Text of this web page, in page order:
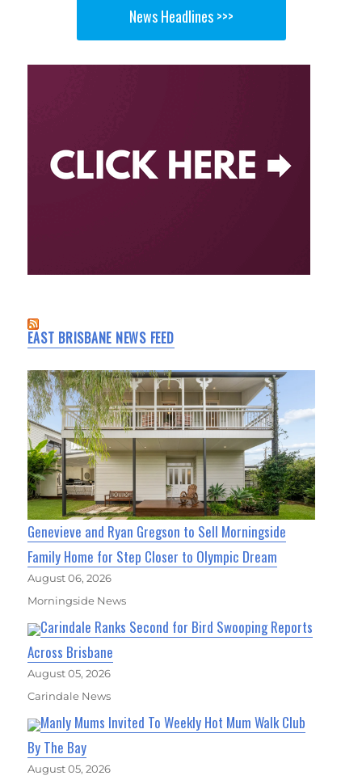
News Headlines >>>
EAST BRISBANE NEWS FEED
Genevieve and Ryan Gregson to Sell Morningside
Family Home for Step Closer to Olympic Dream
August 06, 2026
Morningside News
Carindale Ranks Second for Bird Swooping Reports
Across Brisbane
August 05, 2026
Carindale News
Manly Mums Invited To Weekly Hot Mum Walk Club
By The Bay
August 05, 2026